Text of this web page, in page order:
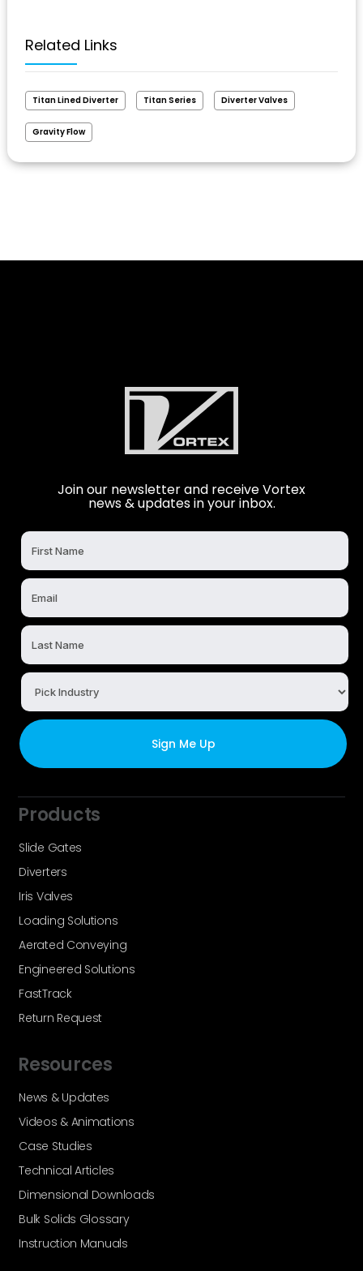
Related Links
Titan Lined Diverter Titan Series Diverter Valves
Gravity Flow
Join our newsletter and receive Vortex
news & updates in your inbox.
Products
Slide Gates
Diverters
Iris Valves
Loading Solutions
Aerated Conveying
Engineered Solutions
FastTrack
Return Request
Resources
News & Updates
Videos & Animations
Case Studies
Technical Articles
Dimensional Downloads
Bulk Solids Glossary
Instruction Manuals